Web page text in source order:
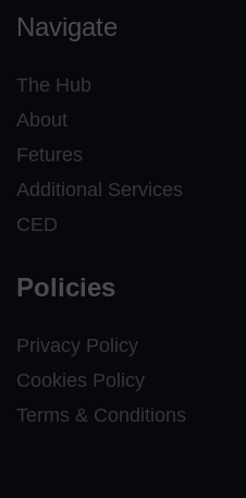
Navigate
The Hub
About
Fetures
Additional Services
CED
Policies
Privacy Policy
Cookies Policy
Terms & Conditions